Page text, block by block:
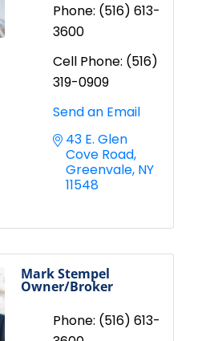
Phone: (516) 613-
3600
Cell Phone: (516)
319-0909
Send an Email
43 E. Glen
Cove Road
Greenvale NY
11548
Mark Stempel
Owner/Broker
Phone: (516) 613-